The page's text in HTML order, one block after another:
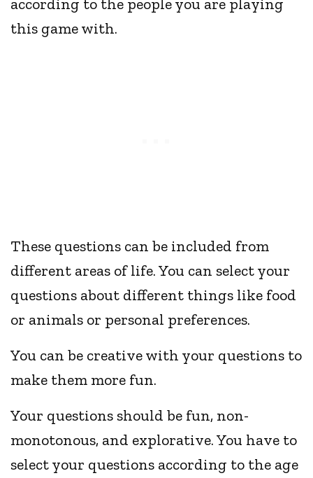
according to the people you are playing
this game with.
These questions can be included from
different areas of life. You can select your
questions about different things like food
or animals or personal preferences.
You can be creative with your questions to
make them more fun.
Your questions should be fun, non-
monotonous, and explorative. You have to
select your questions according to the age